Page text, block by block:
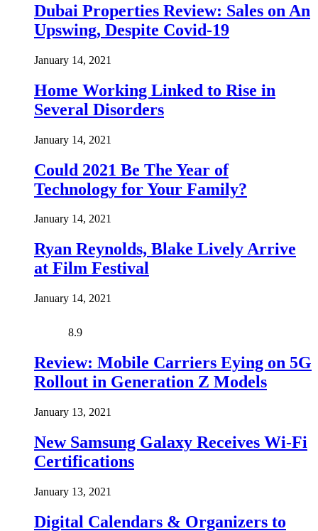
Dubai Properties Review: Sales on An
Upswing, Despite Covid-19
January 14, 2021
Home Working Linked to Rise in
Several Disorders
January 14, 2021
Could 2021 Be The Year of
Technology for Your Family?
January 14, 2021
Ryan Reynolds, Blake Lively Arrive
at Film Festival
January 14, 2021
8.9
Review: Mobile Carriers Eying on 5G
Rollout in Generation Z Models
January 13, 2021
New Samsung Galaxy Receives Wi-Fi
Certifications
January 13, 2021
Digital Calendars & Organizers to